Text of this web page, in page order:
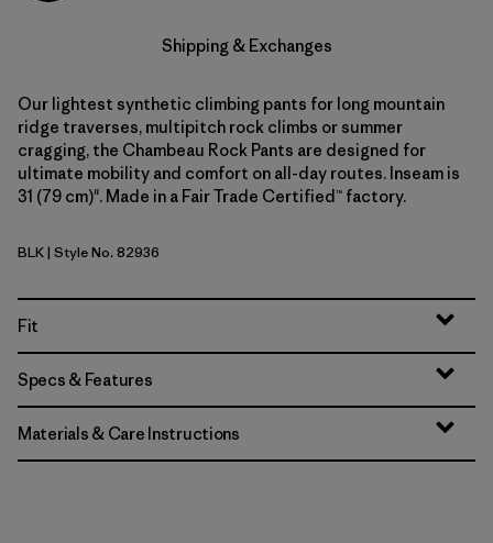
Shipping & Exchanges
Our lightest synthetic climbing pants for long mountain
ridge traverses, multipitch rock climbs or summer
cragging, the Chambeau Rock Pants are designed for
ultimate mobility and comfort on all-day routes. Inseam is
31 (79 cm)". Made in a Fair Trade Certified™ factory.
Black
BLK| Style No. 82936
Fit
Specs & Features
Materials & Care Instructions